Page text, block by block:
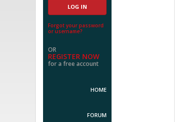
Forgot your password
or username?
OR
REGISTER NOW
for a free account
HOME
FORUM